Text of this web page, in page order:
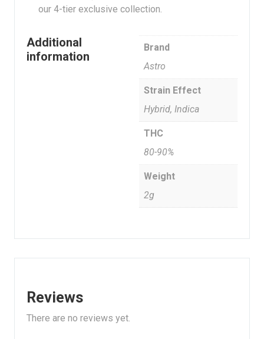
our 4-tier exclusive collection.
Additional
information
Brand
Astro
Strain Effect
Hybrid, Indica
THC
80-90%
Weight
2g
Reviews
There are no reviews yet.